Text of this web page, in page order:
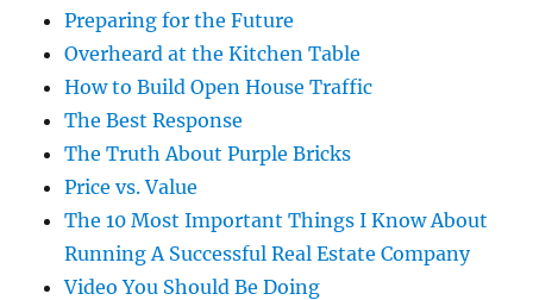
Preparing for the Future
Overheard at the Kitchen Table
How to Build Open House Traffic
The Best Response
The Truth About Purple Bricks
Price vs. Value
The 10 Most Important Things I Know About
Running A Successful Real Estate Company
Video You Should Be Doing